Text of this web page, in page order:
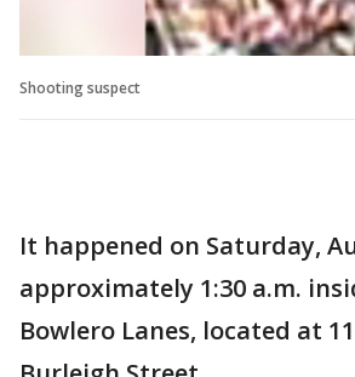
Shooting suspect
It happened on Saturday,
approximately 1:30 a.m.
Bowlero Lanes, located at